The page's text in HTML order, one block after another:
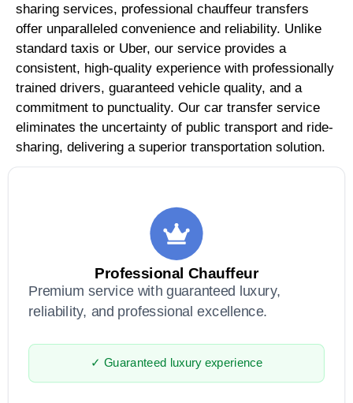
sharing services, professional chauffeur transfers
offer unparalleled convenience and reliability. Unlike
standard taxis or Uber, our service provides a
consistent, high-quality experience with professionally
trained drivers, guaranteed vehicle quality, and a
commitment to punctuality. Our car transfer service
eliminates the uncertainty of public transport and ride-
sharing, delivering a superior transportation solution.
Professional Chauffeur
Premium service with guaranteed luxury,
reliability, and professional excellence.
✓ Guaranteed luxury experience